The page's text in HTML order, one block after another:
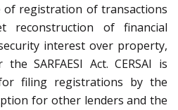
registration of transactions
reconstruction of financial
interest over property,
SARFAESI Act. CERSAI is
filing registrations by the
for other lenders and the